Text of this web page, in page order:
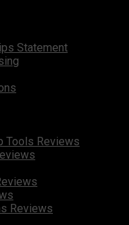
Statement
Tools Reviews
Reviews